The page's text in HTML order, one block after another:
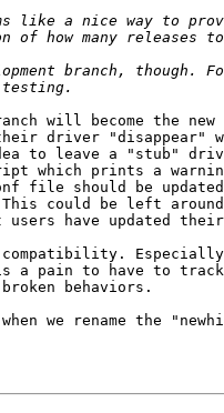
will become the
driver "disappear"
to leave a "stub"
which prints a
file should be
could be left
have updated
compatibility.
a pain to have to track
behaviors.
we rename the